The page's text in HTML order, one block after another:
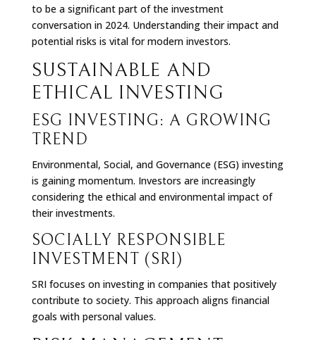
to be a significant part of the investment
conversation in 2024. Understanding their impact and
potential risks is vital for modern investors.
SUSTAINABLE AND
ETHICAL INVESTING
ESG INVESTING: A GROWING
TREND
Environmental, Social, and Governance (ESG) investing
is gaining momentum. Investors are increasingly
considering the ethical and environmental impact of
their investments.
SOCIALLY RESPONSIBLE
INVESTMENT (SRI)
SRI focuses on investing in companies that positively
contribute to society. This approach aligns financial
goals with personal values.